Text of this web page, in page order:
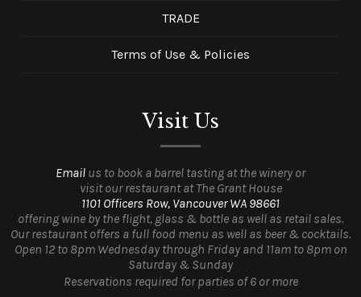
TRADE
Terms of Use & Policies
Visit Us
Email us to book a barrel tasting at the winery or
visit our restaurant at The Grant House
1101 Officers Row, Vancouver WA 98661
offering wine by the flight, glass & bottle as well as retail sales.
Our restaurant offers a full food menu as well as beer & cocktails.
Open 12 to 8pm Wednesday through Friday and 11am to 8pm on
Saturday & Sunday
Reservations required for parties of 6 or more